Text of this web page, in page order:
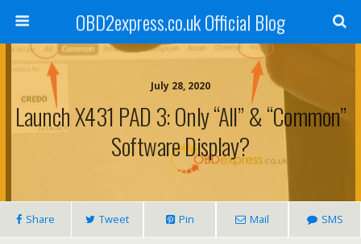
OBD2express.co.uk Official Blog
July 28, 2020
Launch X431 PAD 3: Only “All” & “Common”
Software Display?
Share Tweet Pin Mail SMS